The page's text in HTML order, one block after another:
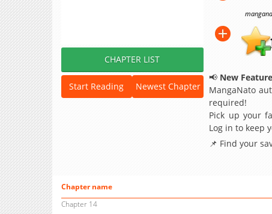
CHAPTER LIST
Start Reading Newest Chapter
📢 New
MangaNato
required!
Pick up your
Log in to keep
📌 Find your
Chapter name
Chapter 14